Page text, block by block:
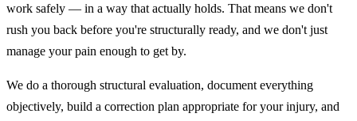
work safely — in a way that actually holds. That means we don't
rush you back before you're structurally ready, and we don't just
manage your pain enough to get by.
We do a thorough structural evaluation, document everything
objectively, build a correction plan appropriate for your injury, and